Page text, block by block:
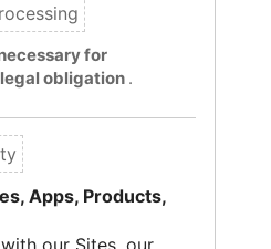
for
obligation .
Apps, Products,
our Sites, our